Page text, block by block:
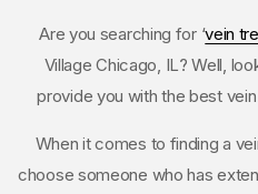
Are you searching for ‘vein
Village Chicago, IL? Well,
provide you with the best
When it comes to finding a
choose someone who has